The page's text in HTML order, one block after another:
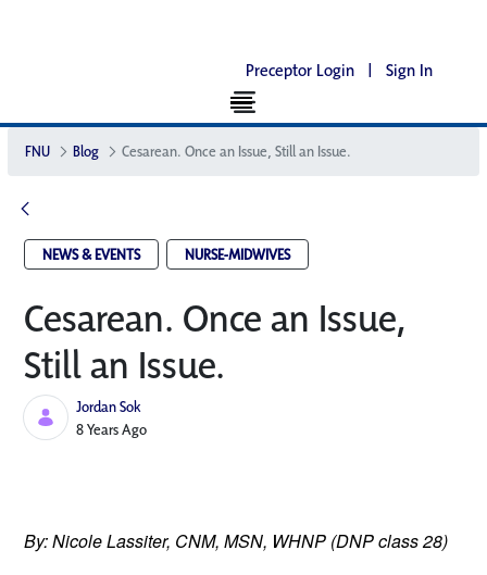
Preceptor Login | Sign In
FNU Blog Cesarean. Once an Issue, Still an Issue.
NEWS & EVENTS NURSE-MIDWIVES
Cesarean. Once an Issue,
Still an Issue.
Jordan Sok
Published Date
8 Years Ago
By: Nicole Lassiter, CNM, MSN, WHNP (DNP class 28)